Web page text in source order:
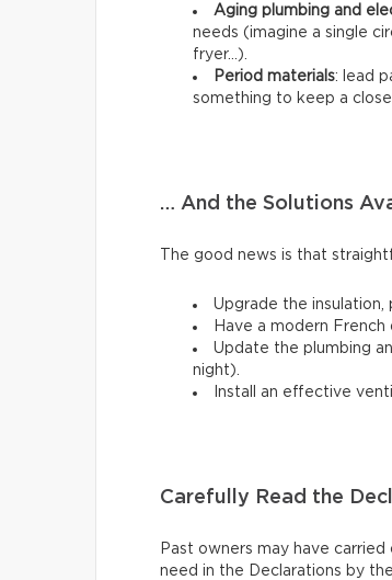
Aging plumbing and
needs (imagine a single
fryer…).
Period materials: lead
something to keep a
… And the Solutions
The good news is that
Upgrade the insulation,
Have a modern French
Update the plumbing
night).
Install an effective
Carefully Read the
Past owners may have
need in the Declarations by the